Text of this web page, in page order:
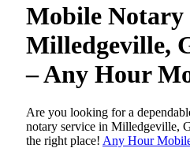
Mobile Notary
Milledgeville,
– Any Hour
Are​‍​‌‍​‍‌​‍​‌‍​‍‌ you looking for a
notary service in Milledgeville,
the right place! Any Hour